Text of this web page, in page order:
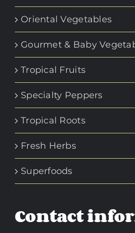
Oriental Vegetables
Gourmet & Baby
Tropical Fruits
Specialty Peppers
Tropical Roots
Fresh Herbs
Superfoods
Contact